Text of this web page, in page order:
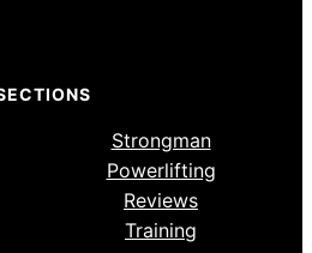
Strongman
Powerlifting
Reviews
Training